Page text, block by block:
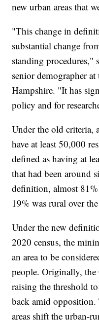
new urban areas that
"This change in
substantial change
standing procedures,"
senior demographer
Hampshire. "It has
policy and for
Under the old criteria,
have at least 50,000
defined as having at
that had been around
definition, almost
19% was rural over
Under the new
2020 census, the
an area to be
people. Originally, the
raising the threshold
back amid
areas shift the urban-